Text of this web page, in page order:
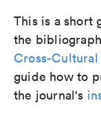
This is a short
the
Cross-
guide how to
the journal's